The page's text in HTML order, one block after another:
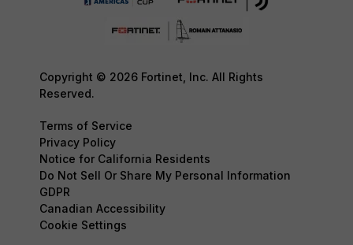
Copyright © 2026 Fortinet, Inc. All Rights
Reserved.
Terms of Service
Privacy Policy
Notice for California Residents
Do Not Sell Or Share My Personal Information
GDPR
Canadian Accessibility
Cookie Settings